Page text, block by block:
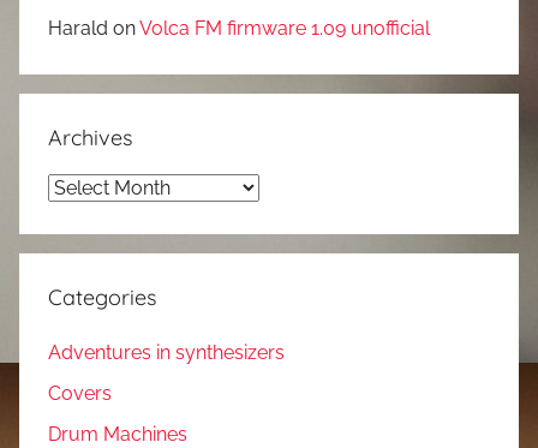
Harald onVolca FM firmware 1.09 unofficial
Archives
Archives
Categories
Adventures in synthesizers
Covers
Drum Machines